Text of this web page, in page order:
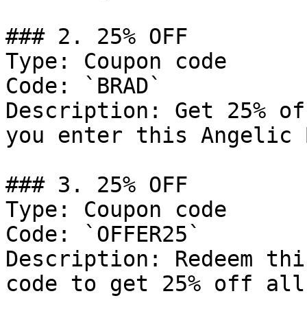
### 2. 25% OFF
Type: Coupon code
Code: `BRAD`
Description: Get 25%
you enter this Angelic
### 3. 25% OFF
Type: Coupon code
Code: `OFFER25`
Description: Redeem
code to get 25% off